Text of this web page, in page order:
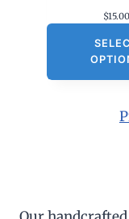
$15.00